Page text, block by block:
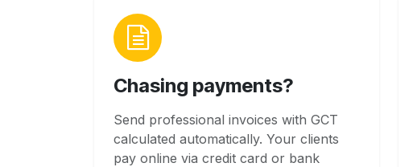
Chasing payments?
Send professional invoices with GCT
calculated automatically. Your clients
pay online via credit card or bank